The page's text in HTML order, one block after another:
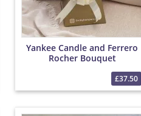
Yankee Candle and Ferrero
Rocher Bouquet
£37.50